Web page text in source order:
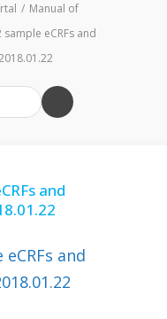
Manual of
eCRFs and
and
and